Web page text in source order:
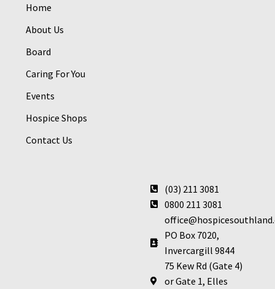
Home
About Us
Board
Caring For You
Events
Hospice Shops
Contact Us
(03) 211 3081
0800 211 3081
PO Box 7020,
Invercargill 9844
75 Kew Rd (Gate 4)
or Gate 1, Elles